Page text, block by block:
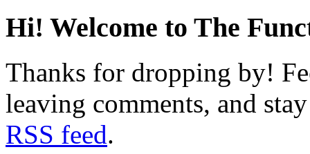
Hi! Welcome to The
Thanks for dropping by!
leaving comments, and
RSS feed.